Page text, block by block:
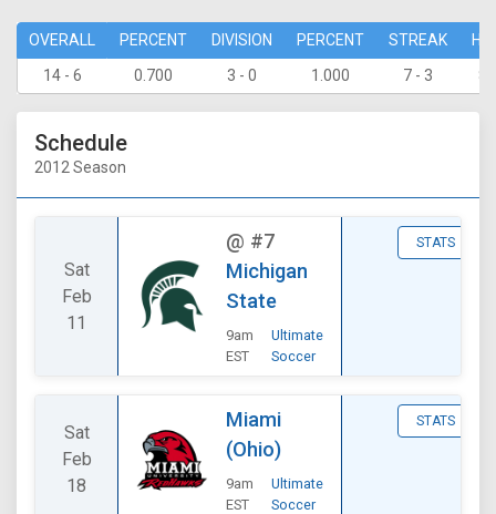
OVERALL PERCENT DIVISION PERCENT STREAK
14 - 6
0.700 3 - 0 1.000 7 - 3 8
Schedule
2012 Season
Sat
Feb
11
@ #7
Michigan
State
9am
EST
Ultimate
Soccer
STATS
Sat
Feb
18
Miami
(Ohio)
9am
EST
Ultimate
Soccer
STATS